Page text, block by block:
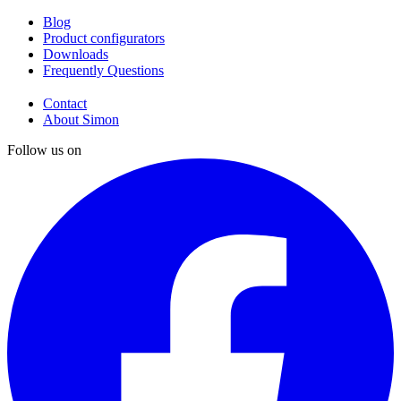
Blog
Product configurators
Downloads
Frequently Questions
Contact
About Simon
Follow us on